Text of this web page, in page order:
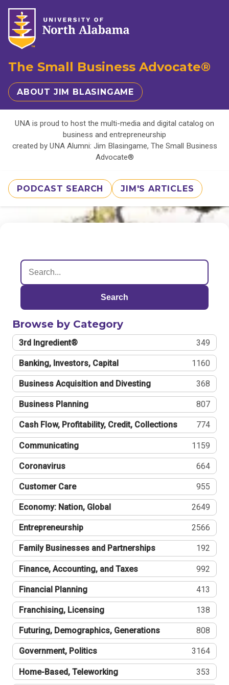
The Small Business Advocate®
ABOUT JIM BLASINGAME
UNA is proud to host the multi-media and digital catalog on
business and entrepreneurship
created by UNA Alumni: Jim Blasingame, The Small Business
Advocate®
PODCAST SEARCH JIM'S ARTICLES
Search
Browse by Category
3rd Ingredient® 349
Banking, Investors, Capital 1160
Business Acquisition and Divesting 368
Business Planning 807
Cash Flow, Profitability, Credit, Collections 774
Communicating 1159
Coronavirus 664
Customer Care 955
Economy: Nation, Global 2649
Entrepreneurship 2566
Family Businesses and Partnerships 192
Finance, Accounting, and Taxes 992
Financial Planning 413
Franchising, Licensing 138
Futuring, Demographics, Generations 808
Government, Politics 3164
Home-Based, Teleworking 353